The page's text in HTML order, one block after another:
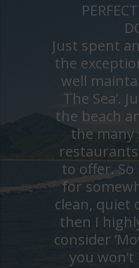
Just spent
the
well
The Sea’.
the beach
the many
to offer.
for
clean, quiet
then I
consider
you